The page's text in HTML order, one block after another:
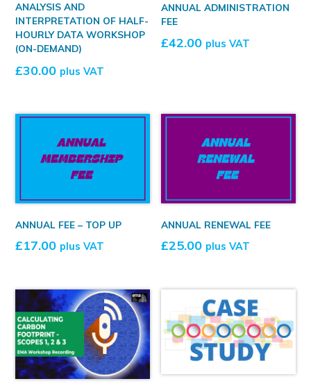
ANALYSIS AND
INTERPRETATION OF HALF-
HOURLY DATA WORKSHOP
(ON-DEMAND)
£30.00 plus VAT
ANNUAL ADMINISTRATION
FEE
£42.00 plus VAT
ANNUAL FEE – TOP UP
£17.00 plus VAT
ANNUAL RENEWAL FEE
£25.00 plus VAT